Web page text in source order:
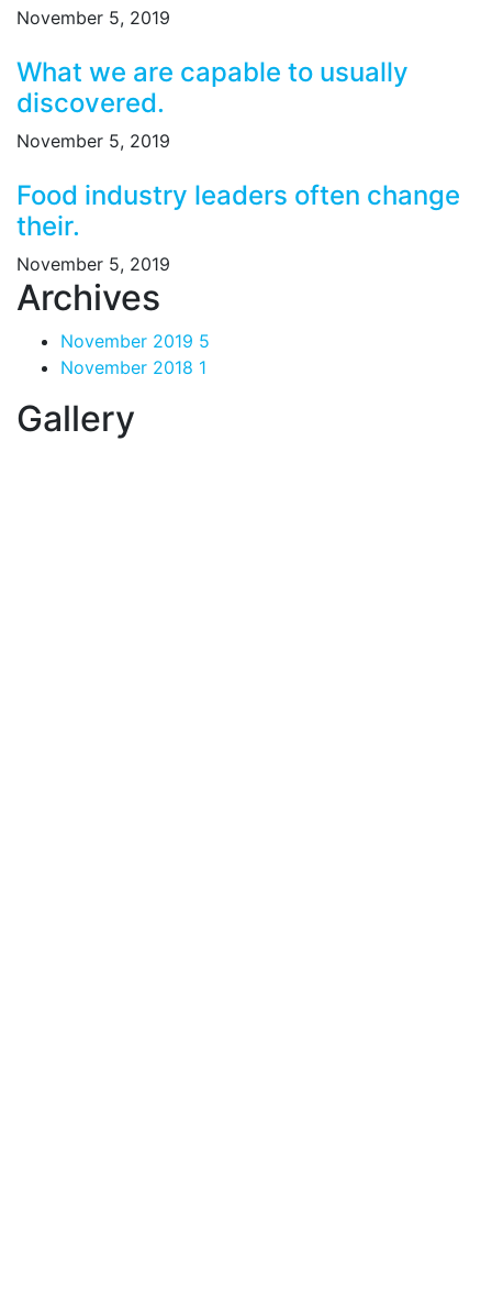
November 5, 2019
What we are capable to usually
discovered.
November 5, 2019
Food industry leaders often change
their.
November 5, 2019
Archives
November 2019 5
November 2018 1
Gallery